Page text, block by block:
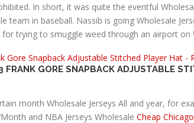
In short, it was quite the eventful
team in baseball. Nassib is going Wholesale
for trying to smuggle weed through an airport on
GORE SNAPBACK ADJUSTABLE
month Wholesale Jerseys All and year, for
and NBA Jerseys Wholesale Cheap